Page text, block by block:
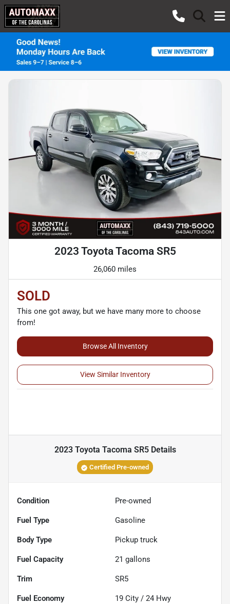
2023 Toyota Tacoma SR5
26,060 miles
SOLD
This one got away, but we have many more to choose
from!
Browse All Inventory
View Similar Inventory
2023 Toyota Tacoma SR5Details
Certified Pre-owned
Condition Pre-owned
Fuel Type Gasoline
Body Type Pickup truck
Fuel Capacity 21 gallons
Trim SR5
Fuel Economy 19 City / 24 Hwy